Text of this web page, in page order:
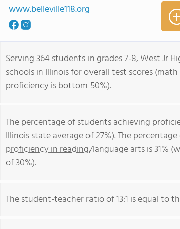
www.belleville118.org
Serving 364 students in grades 7-8, West Jr
schools in Illinois for overall test scores
proficiency is bottom 50%).
The percentage of students achieving
Illinois state average of 27%). The
proficiency in reading/language artsis 31%
of 30%).
The student-teacher ratio of 13:1 is equal to